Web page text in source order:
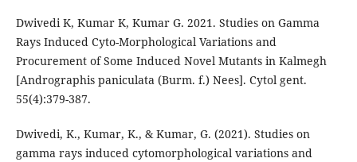
Dwivedi K, Kumar K, Kumar G. 2021. Studies on Gamma
Rays Induced Cyto-Morphological Variations and
Procurement of Some Induced Novel Mutants in Kalmegh
[Andrographis paniculata (Burm. f.) Nees]. Cytol gent.
55(4):379-387.
Dwivedi, K., Kumar, K., & Kumar, G. (2021). Studies on
gamma rays induced cytomorphological variations and